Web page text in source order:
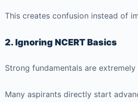
This creates confusion instead of
2. Ignoring NCERT Basics
Strong fundamentals are
Many aspirants directly start